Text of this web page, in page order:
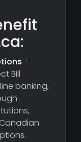
–
Bill
banking,